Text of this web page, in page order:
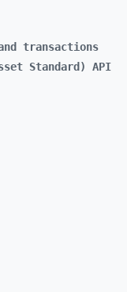
transactions
Standard) API